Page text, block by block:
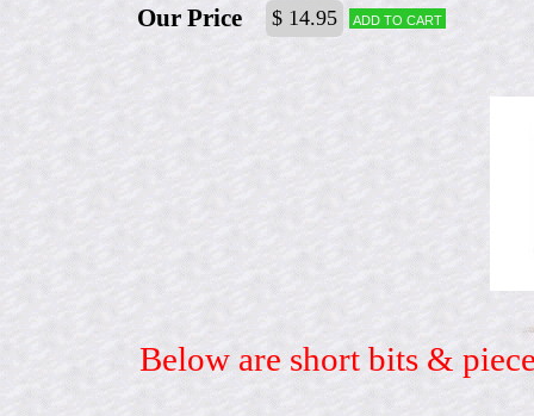
Our Price $ 14.95 Add to cart
Below are short bits &